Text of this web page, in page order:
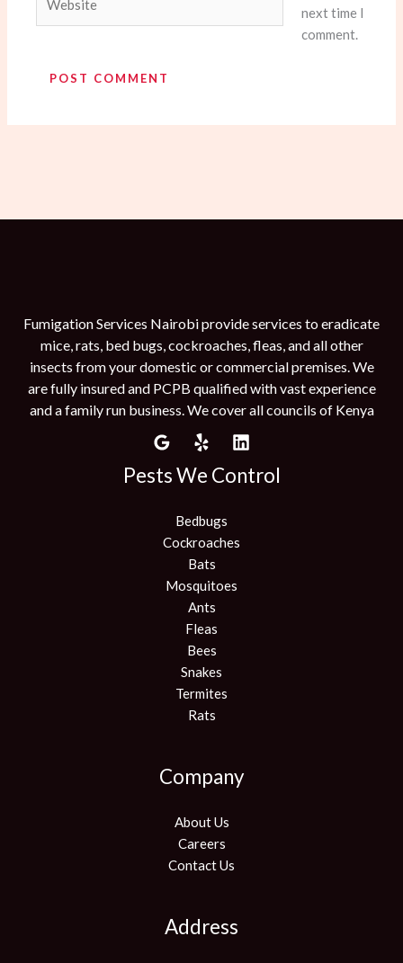
next time I
comment.
Fumigation Services Nairobi provide services to eradicate
mice, rats, bed bugs, cockroaches, fleas, and all other
insects from your domestic or commercial premises. We
are fully insured and PCPB qualified with vast experience
and a family run business. We cover all councils of Kenya
Pests We Control
Bedbugs
Cockroaches
Bats
Mosquitoes
Ants
Fleas
Bees
Snakes
Termites
Rats
Company
About Us
Careers
Contact Us
Address